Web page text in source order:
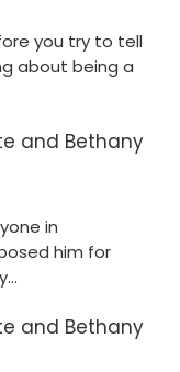
you try to tell
about being a
and Bethany
in
him for
and Bethany